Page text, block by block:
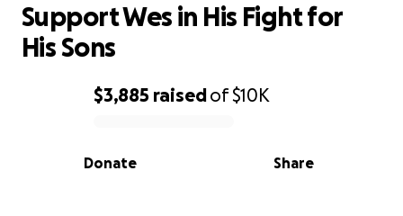
0% complete
$3,885 raisedof$10K
Share
Donate
Support Wes in His Fight for
His Sons